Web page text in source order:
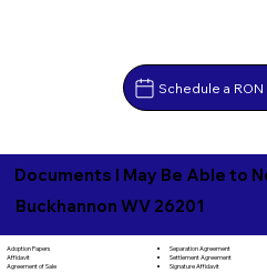
Schedule a
Documents I May Be Able to
Buckhannon WV 26201
Adoption Papers
Affidavit
Agreement of Sale
Separation Agreement
Settlement Agreement
Signature Affidavit